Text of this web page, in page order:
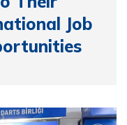
Job